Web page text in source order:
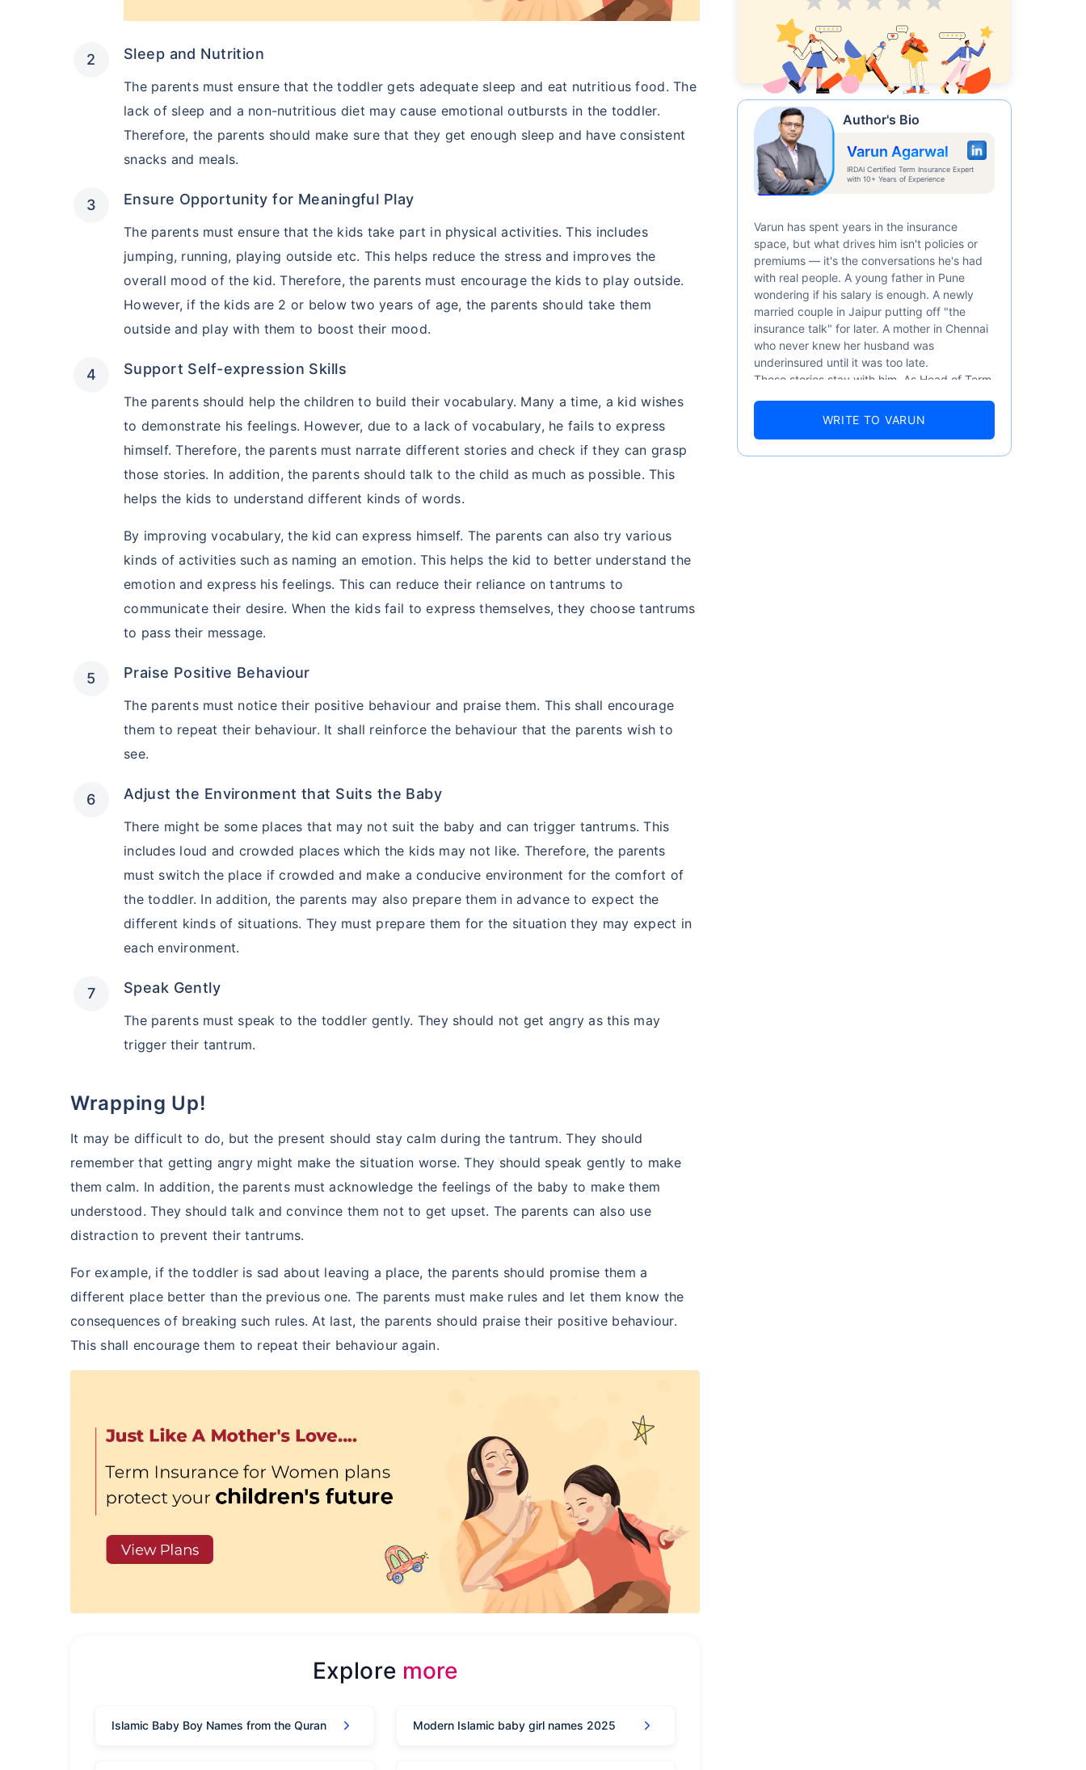
Sleep and Nutrition
The parents must ensure that the toddler gets adequate sleep and eat nutritious food. The
lack of sleep and a non-nutritious diet may cause emotional outbursts in the toddler.
Therefore, the parents should make sure that they get enough sleep and have consistent
snacks and meals.
Ensure Opportunity for Meaningful Play
The parents must ensure that the kids take part in physical activities. This includes
jumping, running, playing outside etc. This helps reduce the stress and improves the
overall mood of the kid. Therefore, the parents must encourage the kids to play outside.
However, if the kids are 2 or below two years of age, the parents should take them
outside and play with them to boost their mood.
Support Self-expression Skills
The parents should help the children to build their vocabulary. Many a time, a kid wishes
to demonstrate his feelings. However, due to a lack of vocabulary, he fails to express
himself. Therefore, the parents must narrate different stories and check if they can grasp
those stories. In addition, the parents should talk to the child as much as possible. This
helps the kids to understand different kinds of words.
By improving vocabulary, the kid can express himself. The parents can also try various
kinds of activities such as naming an emotion. This helps the kid to better understand the
emotion and express his feelings. This can reduce their reliance on tantrums to
communicate their desire. When the kids fail to express themselves, they choose tantrums
to pass their message.
Praise Positive Behaviour
The parents must notice their positive behaviour and praise them. This shall encourage
them to repeat their behaviour. It shall reinforce the behaviour that the parents wish to
see.
Adjust the Environment that Suits the Baby
There might be some places that may not suit the baby and can trigger tantrums. This
includes loud and crowded places which the kids may not like. Therefore, the parents
must switch the place if crowded and make a conducive environment for the comfort of
the toddler. In addition, the parents may also prepare them in advance to expect the
different kinds of situations. They must prepare them for the situation they may expect in
each environment.
Speak Gently
The parents must speak to the toddler gently. They should not get angry as this may
trigger their tantrum.
Wrapping Up!
It may be difficult to do, but the present should stay calm during the tantrum. They should
remember that getting angry might make the situation worse. They should speak gently to make
them calm. In addition, the parents must acknowledge the feelings of the baby to make them
understood. They should talk and convince them not to get upset. The parents can also use
distraction to prevent their tantrums.
For example, if the toddler is sad about leaving a place, the parents should promise them a
different place better than the previous one. The parents must make rules and let them know the
consequences of breaking such rules. At last, the parents should praise their positive behaviour.
This shall encourage them to repeat their behaviour again.
Explore more
Islamic Baby Boy Names from the Quran Modern Islamic baby girl names 2025
Author's Bio
Varun Agarwal
IRDAI Certified Term Insurance Expert
with 10+ Years of Experience
Varun has spent years in the insurance
space, but what drives him isn't policies or
premiums — it's the conversations he's had
with real people. A young father in Pune
wondering if his salary is enough. A newly
married couple in Jaipur putting off "the
insurance talk" for later. A mother in Chennai
who never knew her husband was
underinsured until it was too late.
These stories stay with him. As Head of Term
numbers well — 52.4% of Indians are aware
WRITE TO VARUN
Kya aap apni family ke liye secure
future chaahte ho?
Ek chhoti si planning aaj karenge toh kal ki chinta
khatam!
Buy term insurance plan
₹2 CroreLife cover starting
₹ 582/month
View Plans